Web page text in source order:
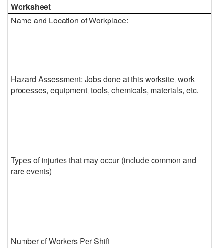
Worksheet
Name and Location of Workplace:
Hazard Assessment: Jobs done at this worksite, work
processes, equipment, tools, chemicals, materials, etc.
Types of injuries that may occur (include common and
rare events)
Number of Workers Per Shift